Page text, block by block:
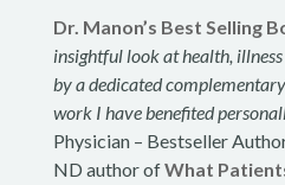
Dr. Manon’s Best Selling
insightful look at health,
by a dedicated
work I have benefited
Physician – Bestseller
ND author ofWhat